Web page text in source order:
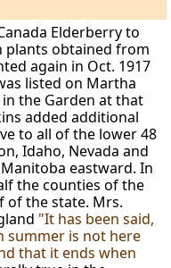
Elderberry to
plants obtained from
again in Oct. 1917
listed on Martha
the Garden at that
added additional
to all of the lower 48
Idaho, Nevada and
eastward. In
the counties of the
of the state. Mrs.
"It has been said,
summer is not here
that it ends when